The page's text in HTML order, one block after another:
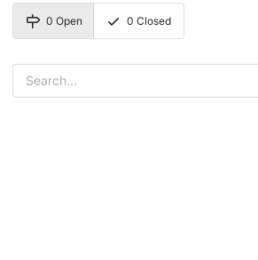
0 Open 0 Closed